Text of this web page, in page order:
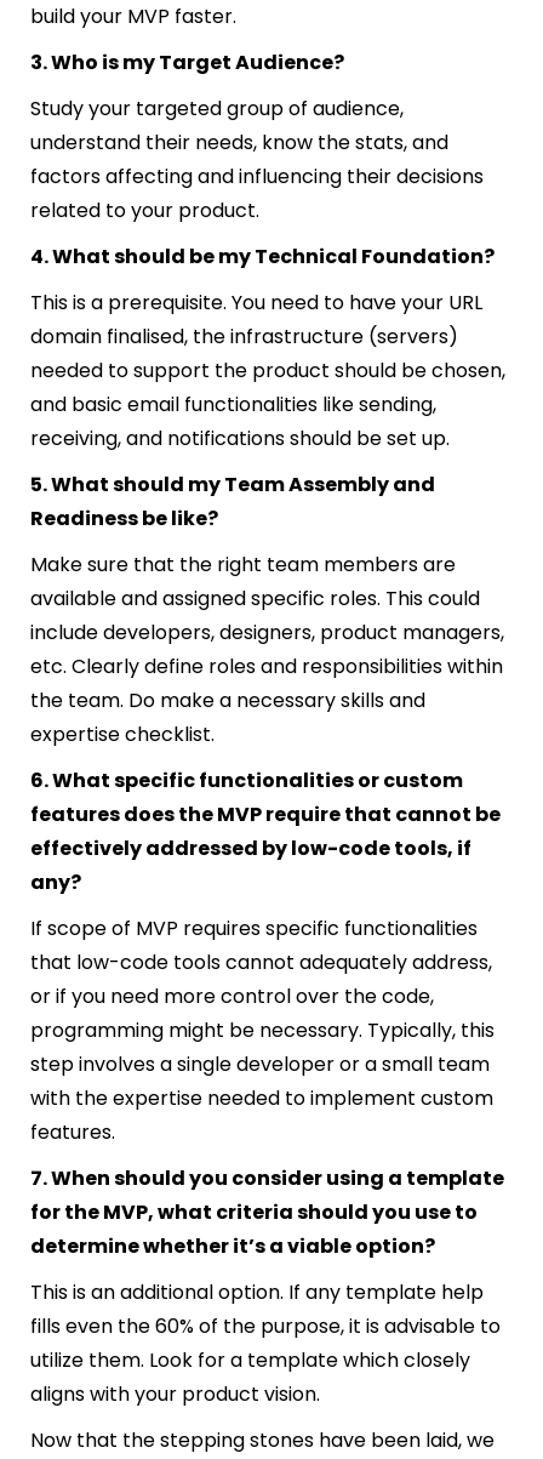
build your MVP faster.
3. Who is my Target Audience?
Study your targeted group of audience,
understand their needs, know the stats, and
factors affecting and influencing their decisions
related to your product.
4. What should be my Technical Foundation?
This is a prerequisite. You need to have your URL
domain finalised, the infrastructure (servers)
needed to support the product should be chosen,
and basic email functionalities like sending,
receiving, and notifications should be set up.
5. What should my Team Assembly and
Readiness be like?
Make sure that the right team members are
available and assigned specific roles. This could
include developers, designers, product managers,
etc. Clearly define roles and responsibilities within
the team. Do make a necessary skills and
expertise checklist.
6. What specific functionalities or custom
features does the MVP require that cannot be
effectively addressed by low-code tools, if
any?
If scope of MVP requires specific functionalities
that low-code tools cannot adequately address,
or if you need more control over the code,
programming might be necessary. Typically, this
step involves a single developer or a small team
with the expertise needed to implement custom
features.
7. When should you consider using a template
for the MVP, what criteria should you use to
determine whether it’s a viable option?
This is an additional option. If any template help
fills even the 60% of the purpose, it is advisable to
utilize them. Look for a template which closely
aligns with your product vision.
Now that the stepping stones have been laid, we